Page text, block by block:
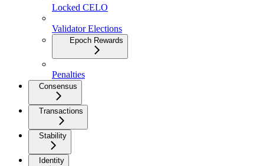
Locked CELO
Validator Elections
Epoch Rewards
Penalties
Consensus
Transactions
Stability
Identity